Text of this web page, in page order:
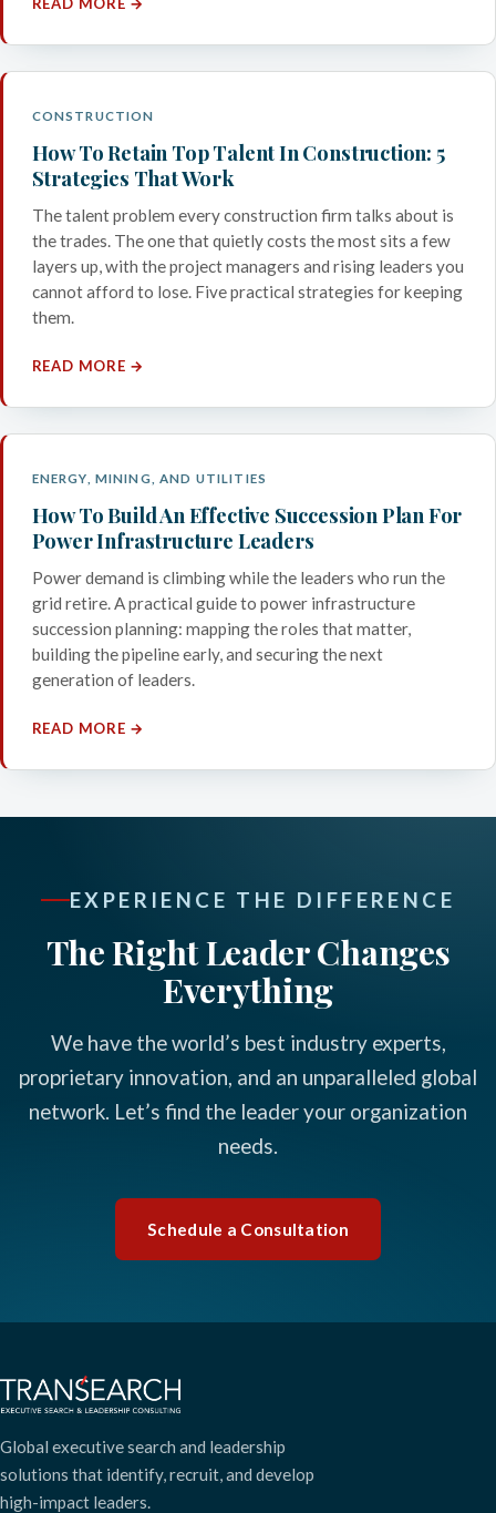
READ MORE →
CONSTRUCTION
How To Retain Top Talent In Construction: 5
Strategies That Work
The talent problem every construction firm talks about is
the trades. The one that quietly costs the most sits a few
layers up, with the project managers and rising leaders you
cannot afford to lose. Five practical strategies for keeping
them.
READ MORE →
ENERGY, MINING, AND UTILITIES
How To Build An Effective Succession Plan For
Power Infrastructure Leaders
Power demand is climbing while the leaders who run the
grid retire. A practical guide to power infrastructure
succession planning: mapping the roles that matter,
building the pipeline early, and securing the next
generation of leaders.
READ MORE →
EXPERIENCE THE DIFFERENCE
The Right Leader Changes
Everything
We have the world’s best industry experts,
proprietary innovation, and an unparalleled global
network. Let’s find the leader your organization
needs.
Schedule a Consultation
Global executive search and leadership
solutions that identify, recruit, and develop
high-impact leaders.